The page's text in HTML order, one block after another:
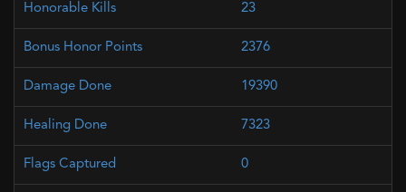
23
2376
19390
7323
0